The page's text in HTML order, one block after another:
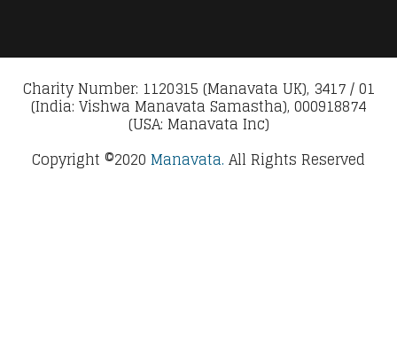
Charity Number: 1120315 (Manavata UK), 3417 / 01
(India: Vishwa Manavata Samastha), 000918874
(USA: Manavata Inc)
Copyright ©2020 Manavata. All Rights Reserved